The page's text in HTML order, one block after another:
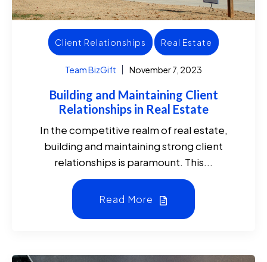
Client Relationships Real Estate
Team BizGift November 7, 2023
Building and Maintaining Client
Relationships in Real Estate
In the competitive realm of real estate,
building and maintaining strong client
relationships is paramount. This...
Read More